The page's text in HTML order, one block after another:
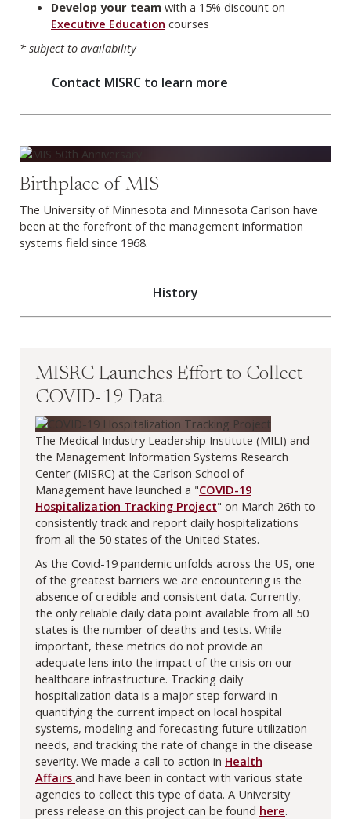
Develop your team with a 15% discount on
Executive Education courses
* subject to availability
Contact MISRC to learn more
History
Birthplace of MIS
The University of Minnesota and Minnesota Carlson have
been at the forefront of the management information
systems field since 1968.
History
MISRC Launches Effort to Collect
COVID-19 Data
The Medical Industry Leadership Institute (MILI) and
the Management Information Systems Research
Center (MISRC) at the Carlson School of
Management have launched a "COVID-19
Hospitalization Tracking Project" on March 26th to
consistently track and report daily hospitalizations
from all the 50 states of the United States.
As the Covid-19 pandemic unfolds across the US, one
of the greatest barriers we are encountering is the
absence of credible and consistent data. Currently,
the only reliable daily data point available from all 50
states is the number of deaths and tests. While
important, these metrics do not provide an
adequate lens into the impact of the crisis on our
healthcare infrastructure. Tracking daily
hospitalization data is a major step forward in
quantifying the current impact on local hospital
systems, modeling and forecasting future utilization
needs, and tracking the rate of change in the disease
severity. We made a call to action in Health
Affairs and have been in contact with various state
agencies to collect this type of data. A University
press release on this project can be found here.